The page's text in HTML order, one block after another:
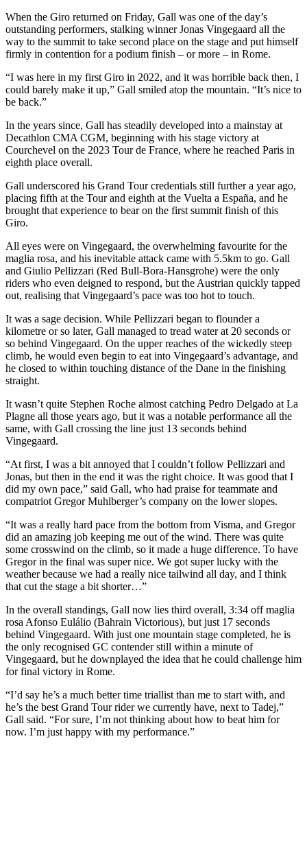
When the Giro returned on Friday, Gall was one of the day’s
outstanding performers, stalking winner Jonas Vingegaard all the
way to the summit to take second place on the stage and put himself
firmly in contention for a podium finish – or more – in Rome.
“I was here in my first Giro in 2022, and it was horrible back then, I
could barely make it up,” Gall smiled atop the mountain. “It’s nice to
be back.”
In the years since, Gall has steadily developed into a mainstay at
Decathlon CMA CGM, beginning with his stage victory at
Courchevel on the 2023 Tour de France, where he reached Paris in
eighth place overall.
Gall underscored his Grand Tour credentials still further a year ago,
placing fifth at the Tour and eighth at the Vuelta a España, and he
brought that experience to bear on the first summit finish of this
Giro.
All eyes were on Vingegaard, the overwhelming favourite for the
maglia rosa, and his inevitable attack came with 5.5km to go. Gall
and Giulio Pellizzari (Red Bull-Bora-Hansgrohe) were the only
riders who even deigned to respond, but the Austrian quickly tapped
out, realising that Vingegaard’s pace was too hot to touch.
It was a sage decision. While Pellizzari began to flounder a
kilometre or so later, Gall managed to tread water at 20 seconds or
so behind Vingegaard. On the upper reaches of the wickedly steep
climb, he would even begin to eat into Vingegaard’s advantage, and
he closed to within touching distance of the Dane in the finishing
straight.
It wasn’t quite Stephen Roche almost catching Pedro Delgado at La
Plagne all those years ago, but it was a notable performance all the
same, with Gall crossing the line just 13 seconds behind
Vingegaard.
“At first, I was a bit annoyed that I couldn’t follow Pellizzari and
Jonas, but then in the end it was the right choice. It was good that I
did my own pace,” said Gall, who had praise for teammate and
compatriot Gregor Muhlberger’s company on the lower slopes.
“It was a really hard pace from the bottom from Visma, and Gregor
did an amazing job keeping me out of the wind. There was quite
some crosswind on the climb, so it made a huge difference. To have
Gregor in the final was super nice. We got super lucky with the
weather because we had a really nice tailwind all day, and I think
that cut the stage a bit shorter…”
In the overall standings, Gall now lies third overall, 3:34 off maglia
rosa Afonso Eulálio (Bahrain Victorious), but just 17 seconds
behind Vingegaard. With just one mountain stage completed, he is
the only recognised GC contender still within a minute of
Vingegaard, but he downplayed the idea that he could challenge him
for final victory in Rome.
“I’d say he’s a much better time triallist than me to start with, and
he’s the best Grand Tour rider we currently have, next to Tadej,”
Gall said. “For sure, I’m not thinking about how to beat him for
now. I’m just happy with my performance.”